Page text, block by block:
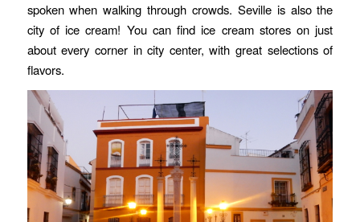
spoken when walking through crowds. Seville is also the
city of ice cream! You can find ice cream stores on just
about every corner in city center, with great selections of
flavors.